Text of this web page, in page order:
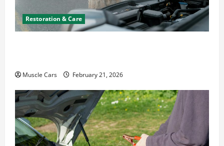
Restoration & Care
Muscle Cars February 21, 2026